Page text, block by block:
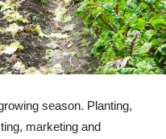
season. Planting,
marketing and